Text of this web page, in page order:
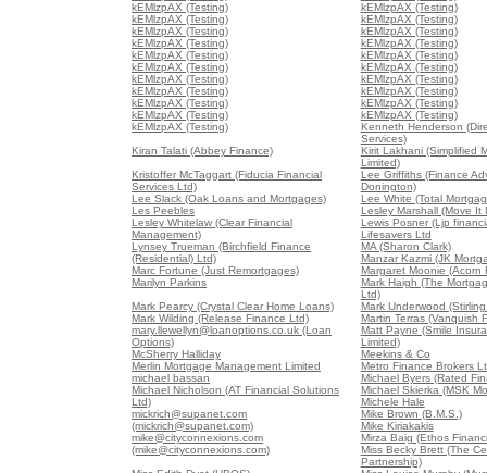
kEMlzpAX (Testing)
kEMlzpAX (Testing)
kEMlzpAX (Testing)
kEMlzpAX (Testing)
kEMlzpAX (Testing)
kEMlzpAX (Testing)
kEMlzpAX (Testing)
kEMlzpAX (Testing)
kEMlzpAX (Testing)
kEMlzpAX (Testing)
kEMlzpAX (Testing)
kEMlzpAX (Testing)
kEMlzpAX (Testing)
kEMlzpAX (Testing)
kEMlzpAX (Testing)
kEMlzpAX (Testing)
kEMlzpAX (Testing)
kEMlzpAX (Testing)
kEMlzpAX (Testing)
kEMlzpAX (Testing)
kEMlzpAX (Testing)
Kenneth Henderson
Services)
Kiran Talati (Abbey Finance)
Kirit Lakhani (Simplified
Limited)
Kristoffer McTaggart (Fiducia Financial
Services Ltd)
Lee Griffiths (Finance
Donington)
Lee Slack (Oak Loans and Mortgages)
Lee White (Total
Les Peebles
Lesley Marshall (Move It
Lesley Whitelaw (Clear Financial
Management)
Lewis Posner (Ljp
Lifesavers Ltd
Lynsey Trueman (Birchfield Finance
(Residential) Ltd)
MA (Sharon Clark)
Manzar Kazmi (JK
Marc Fortune (Just Remortgages)
Margaret Moonie (Acorn
Marilyn Parkins
Mark Haigh (The
Ltd)
Mark Pearcy (Crystal Clear Home Loans)
Mark Underwood
Mark Wilding (Release Finance Ltd)
Martin Terras (Vanquish
mary.llewellyn@loanoptions.co.uk (Loan
Options)
Matt Payne (Smile
Limited)
McSherry Halliday
Meekins & Co
Merlin Mortgage Management Limited
Metro Finance Brokers
michael bassan
Michael Byers (Rated
Michael Nicholson (AT Financial Solutions
Ltd)
Michael Skierka (MSK
Michele Hale
mickrich@supanet.com
(mickrich@supanet.com)
Mike Brown (B.M.S.)
Mike Kiriakakis
mike@cityconnexions.com
(mike@cityconnexions.com)
Mirza Baig (Ethos
Miss Becky Brett (The
Partnership)